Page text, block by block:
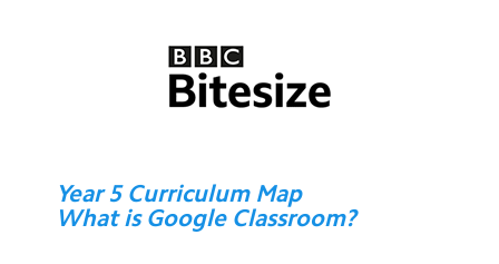
Year 5 Curriculum Map
What is Google Classroom?